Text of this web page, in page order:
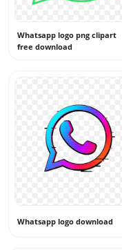
Whatsapp logo png clipart
free download
Whatsapp logo download